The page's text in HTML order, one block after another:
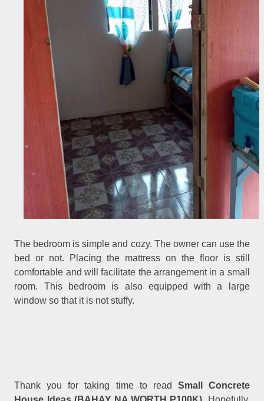
The bedroom is simple and cozy. The owner can use the
bed or not. Placing the mattress on the floor is still
comfortable and will facilitate the arrangement in a small
room. This bedroom is also equipped with a large
window so that it is not stuffy.
Thank you for taking time to read Small Concrete